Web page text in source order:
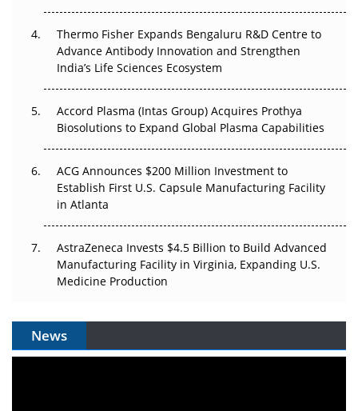
Can APAC Biomanufacturing Decarbonise Without
Pricing Itself Out?
Thermo Fisher Expands Bengaluru R&D Centre to
Advance Antibody Innovation and Strengthen
India’s Life Sciences Ecosystem
Accord Plasma (Intas Group) Acquires Prothya
Biosolutions to Expand Global Plasma Capabilities
ACG Announces $200 Million Investment to
Establish First U.S. Capsule Manufacturing Facility
in Atlanta
AstraZeneca Invests $4.5 Billion to Build Advanced
Manufacturing Facility in Virginia, Expanding U.S.
Medicine Production
News